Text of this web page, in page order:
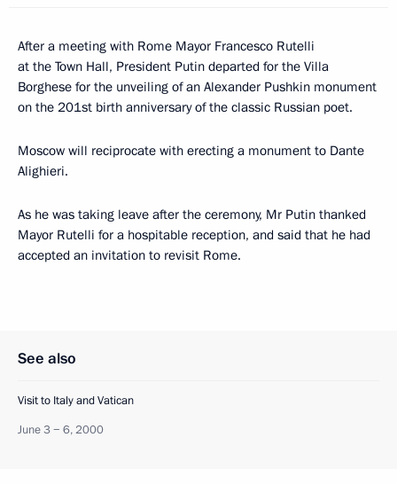
After a meeting with Rome Mayor Francesco Rutelli
at the Town Hall, President Putin departed for the Villa
Borghese for the unveiling of an Alexander Pushkin monument
on the 201st birth anniversary of the classic Russian poet.
Moscow will reciprocate with erecting a monument to Dante
Alighieri.
As he was taking leave after the ceremony, Mr Putin thanked
Mayor Rutelli for a hospitable reception, and said that he had
accepted an invitation to revisit Rome.
See also
Visit to Italy and Vatican
June 3 − 6, 2000